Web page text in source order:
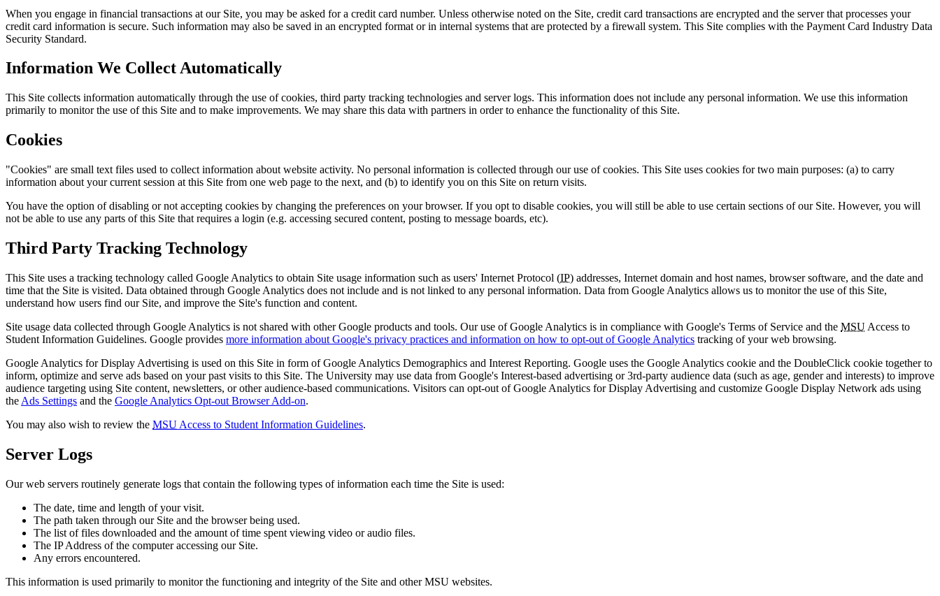
When you engage in financial transactions at our Site, you may be asked for a credit card number. Unless otherwise noted on the Site, credit card transactions are encrypted and the server that processes your
credit card information is secure. Such information may also be saved in an encrypted format or in internal systems that are protected by a firewall system. This Site complies with the Payment Card Industry Data
Security Standard.
Information We Collect Automatically
This Site collects information automatically through the use of cookies, third party tracking technologies and server logs. This information does not include any personal information. We use this information
primarily to monitor the use of this Site and to make improvements. We may share this data with partners in order to enhance the functionality of this Site.
Cookies
"Cookies" are small text files used to collect information about website activity. No personal information is collected through our use of cookies. This Site uses cookies for two main purposes: (a) to carry
information about your current session at this Site from one web page to the next, and (b) to identify you on this Site on return visits.
You have the option of disabling or not accepting cookies by changing the preferences on your browser. If you opt to disable cookies, you will still be able to use certain sections of our Site. However, you will
not be able to use any parts of this Site that requires a login (e.g. accessing secured content, posting to message boards, etc).
Third Party Tracking Technology
This Site uses a tracking technology called Google Analytics to obtain Site usage information such as users' Internet Protocol (IP) addresses, Internet domain and host names, browser software, and the date and
time that the Site is visited. Data obtained through Google Analytics does not include and is not linked to any personal information. Data from Google Analytics allows us to monitor the use of this Site,
understand how users find our Site, and improve the Site's function and content.
Site usage data collected through Google Analytics is not shared with other Google products and tools. Our use of Google Analytics is in compliance with Google's Terms of Service and the MSU Access to
Student Information Guidelines. Google provides more information about Google's privacy practices and information on how to opt-out of Google Analytics tracking of your web browsing.
Google Analytics for Display Advertising is used on this Site in form of Google Analytics Demographics and Interest Reporting. Google uses the Google Analytics cookie and the DoubleClick cookie together to
inform, optimize and serve ads based on your past visits to this Site. The University may use data from Google's Interest-based advertising or 3rd-party audience data (such as age, gender and interests) to improve
audience targeting using Site content, newsletters, or other audience-based communications. Visitors can opt-out of Google Analytics for Display Advertising and customize Google Display Network ads using
the Ads Settings and the Google Analytics Opt-out Browser Add-on.
You may also wish to review the MSU Access to Student Information Guidelines.
Server Logs
Our web servers routinely generate logs that contain the following types of information each time the Site is used:
The date, time and length of your visit.
The path taken through our Site and the browser being used.
The list of files downloaded and the amount of time spent viewing video or audio files.
The IP Address of the computer accessing our Site.
Any errors encountered.
This information is used primarily to monitor the functioning and integrity of the Site and other MSU websites.